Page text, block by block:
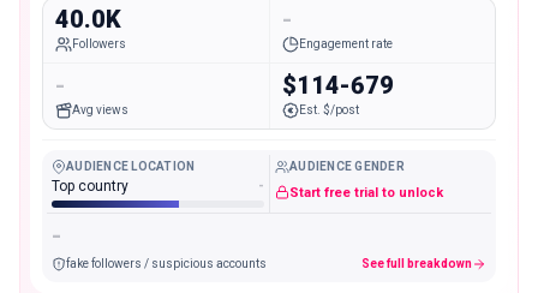
40.0K
Followers
-
Engagement rate
-
Avg views
$114-679
Est. $/post
AUDIENCE LOCATION
Top country -
AUDIENCE GENDER
Start free trial to unlock
-
fake followers / suspicious accounts See full breakdown